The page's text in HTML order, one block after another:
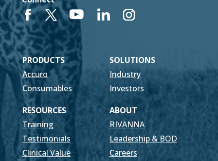
PRODUCTS
SOLUTIONS
Accuro
Industry
Consumables
Investors
RESOURCES
ABOUT
Training
RIVANNA
Testimonials
Leadership & BOD
Clinical Value
Careers